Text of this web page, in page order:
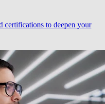
certifications to deepen your